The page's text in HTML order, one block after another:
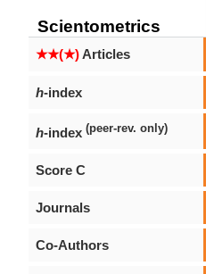
Scientometrics
★★(★)Articles
h-index
h-index (peer-rev. only)
Score C
Journals
Co-Authors